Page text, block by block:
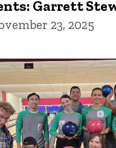
Garrett
23, 2025